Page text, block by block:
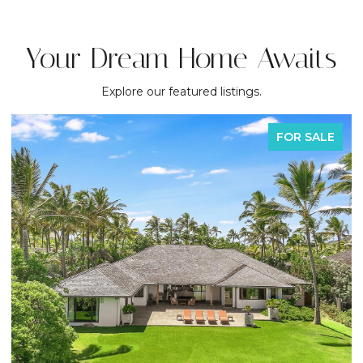
Your Dream Home Awaits
Explore our featured listings.
FOR SALE